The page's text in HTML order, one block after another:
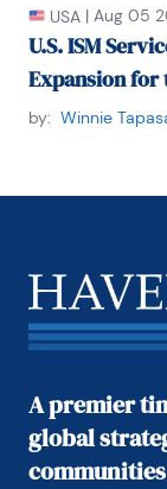
USA | Aug 05
U.S. ISM
Expansion
by: Winnie
A premier
global